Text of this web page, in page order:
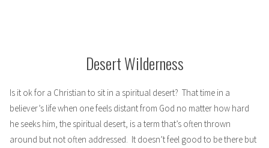
Desert Wilderness
Is it ok for a Christian to sit in a spiritual desert? That time in a
believer’s life when one feels distant from God no matter how hard
he seeks him, the spiritual desert, is a term that’s often thrown
around but not often addressed. It doesn’t feel good to be there but